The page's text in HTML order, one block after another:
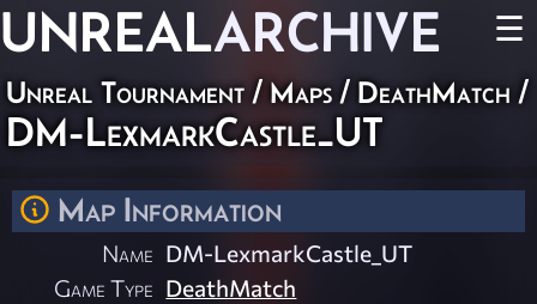
UNREALARCHIVE ☰
Unreal Tournament / Maps / DeathMatch /
DM-LexmarkCastle_UT
Map Information
Name DM-LexmarkCastle_UT
Game Type DeathMatch